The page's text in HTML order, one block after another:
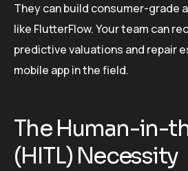
They can build consumer-grade
like FlutterFlow. Your team can
predictive valuations and repair
mobile app in the field.
The Human-in-
(HITL) Necessity